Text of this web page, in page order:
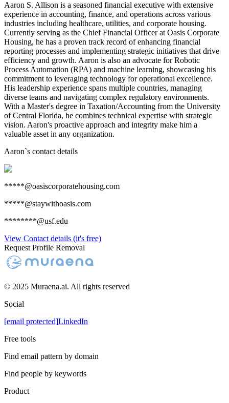
Aaron S. Allison is a seasoned financial executive with extensive
experience in accounting, finance, and operations across various
industries including healthcare, utilities, and corporate housing.
Currently serving as the Chief Financial Officer at Oasis Corporate
Housing, he has a proven track record of enhancing financial
reporting processes and implementing strategic initiatives that drive
efficiency and growth. Aaron is also an advocate for Robotic
Process Automation (RPA) and machine learning, showcasing his
commitment to leveraging technology for operational excellence.
His leadership experience spans multiple countries, managing
diverse teams and navigating complex regulatory environments.
With a Master's degree in Taxation/Accounting from the University
of Central Florida, he combines technical expertise with strategic
vision. Aaron's proactive approach and integrity make him a
valuable asset in any organization.
Aaron`s contact details
*****@oasiscorporatehousing.com
*****@staywithoasis.com
********@usf.edu
View Contact details (it's free)
Request Profile Removal
© 2025 Muraena.ai. All rights reserved
Social
[email protected]LinkedIn
Free tools
Find email pattern by domain
Find people by keywords
Product